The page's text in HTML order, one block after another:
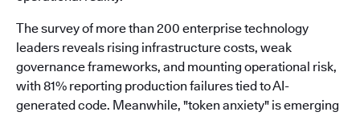
The survey of more than 200 enterprise technology
leaders reveals rising infrastructure costs, weak
governance frameworks, and mounting operational risk,
with 81% reporting production failures tied to AI-
generated code. Meanwhile, "token anxiety" is emerging